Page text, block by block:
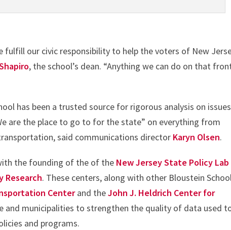
fulfill our civic responsibility to help the voters of New
, the school’s dean. “Anything we can do on that
has been a trusted source for rigorous analysis on issues
are the place to go to for the state” on everything from
said communications director Karyn Olsen.
the founding of the of the New Jersey State Policy Lab
Research. These centers, along with other Bloustein
Centerand theJohn J. Heldrich Center for
and municipalities to strengthen the quality of data used
and programs.